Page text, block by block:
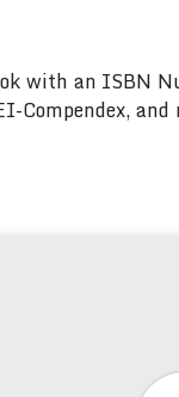
with an ISBN
and